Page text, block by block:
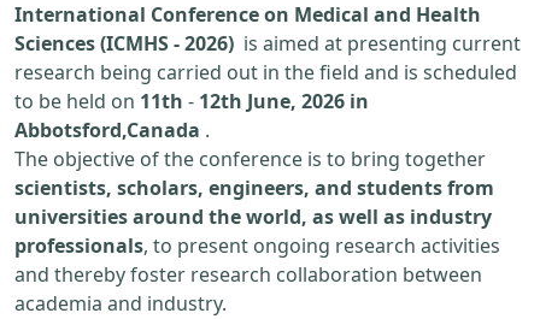
International Conference on Medical and Health
Sciences (ICMHS - 2026) is aimed at presenting current
research being carried out in the field and is scheduled
to be held on 11th - 12th June, 2026 in
Abbotsford,Canada .
The objective of the conference is to bring together
scientists, scholars, engineers, and students from
universities around the world, as well as industry
professionals, to present ongoing research activities
and thereby foster research collaboration between
academia and industry.